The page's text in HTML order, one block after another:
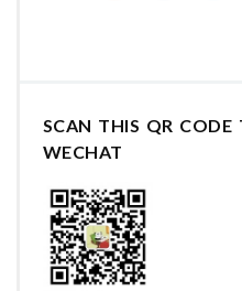
SCAN THIS QR
WECHAT